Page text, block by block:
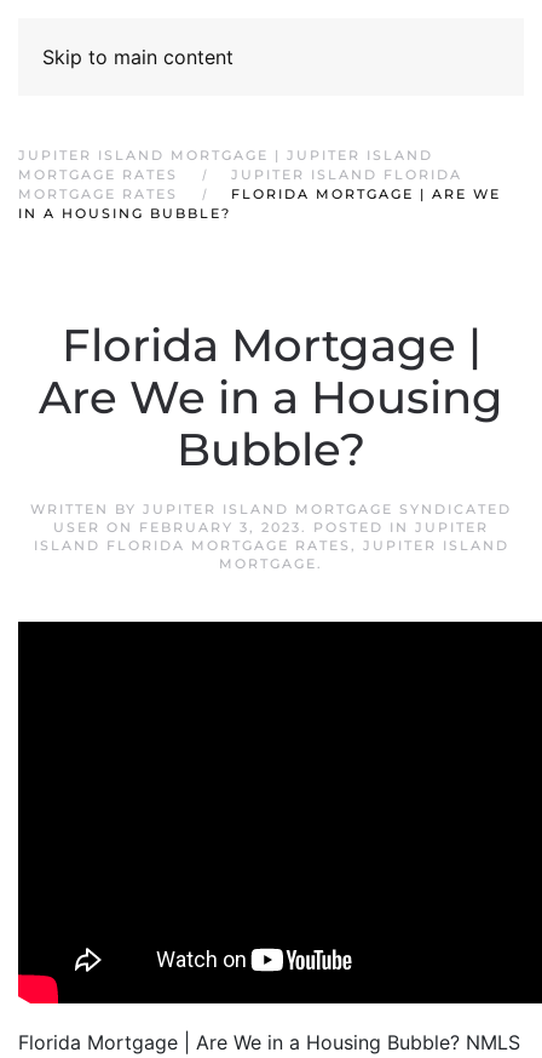
Skip to main content
JUPITER ISLAND MORTGAGE | JUPITER ISLAND
MORTGAGE RATES
JUPITER ISLAND FLORIDA
MORTGAGE RATES
FLORIDA MORTGAGE | ARE WE
IN A HOUSING BUBBLE?
Florida Mortgage |
Are We in a Housing
Bubble?
WRITTEN BY JUPITER ISLAND MORTGAGE SYNDICATED
USER ON FEBRUARY 3, 2023. POSTED IN JUPITER
ISLAND FLORIDA MORTGAGE RATES , JUPITER ISLAND
MORTGAGE.
Florida Mortgage | Are We in a Housing Bubble? NMLS